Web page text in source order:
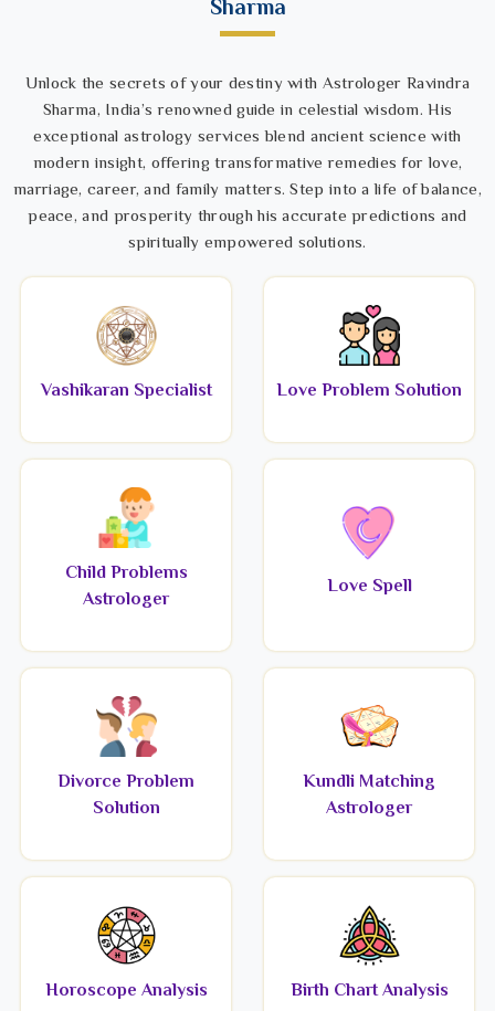
Sharma
Unlock the secrets of your destiny with Astrologer Ravindra
Sharma, India’s renowned guide in celestial wisdom. His
exceptional astrology services blend ancient science with
modern insight, offering transformative remedies for love,
marriage, career, and family matters. Step into a life of balance,
peace, and prosperity through his accurate predictions and
spiritually empowered solutions.
Vashikaran Specialist Love Problem Solution
Child Problems
Astrologer
Love Spell
Divorce Problem
Solution
Kundli Matching
Astrologer
Horoscope Analysis Birth Chart Analysis